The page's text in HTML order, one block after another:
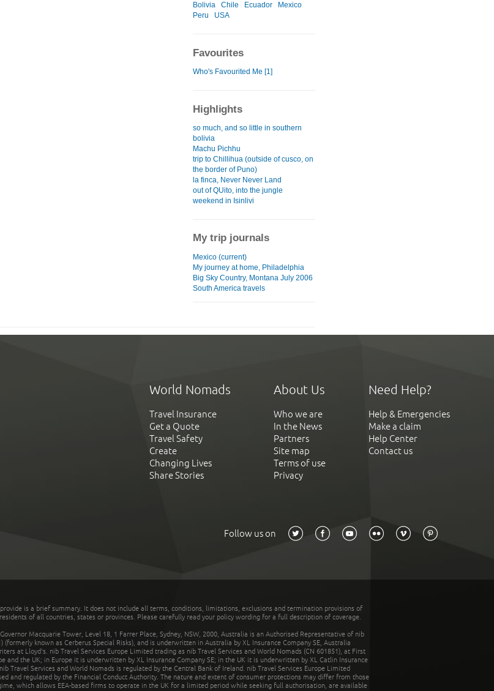
Bolivia Chile Ecuador
Mexico
Peru
USA
Favourites
Who's Favourited Me [1]
Highlights
so much, and so little in southern
bolivia
Machu Pichhu
trip to Chillihua (outside of cusco, on
the border of Puno)
la finca, Never Never Land
out of QUito, into the jungle
weekend in Isinlivi
My trip journals
Mexico (current)
My journey at home, Philadelphia
Big Sky Country, Montana July 2006
South America travels
World Nomads
Travel Insurance
Get a Quote
Travel Safety
Create
Changing Lives
Share Stories
About Us
Who we are
In the News
Partners
Site map
Terms of use
Privacy
Need Help?
Help & Emergencies
Make a claim
Help Center
Contact us
Follow us on
is a brief summary. It does not include all terms, conditions, limitations, exclusions and termination provisions of
of all countries, states or provinces. Please carefully read your policy wording for a full description of coverage.
Macquarie Tower, Level 18, 1 Farrer Place, Sydney, NSW, 2000, Australia is an Authorised Representative of nib
(formerly known as Cerberus Special Risks), and is underwritten in Australia by XL Insurance Company SE, Australia
at Lloyd's. nib Travel Services Europe Limited trading as nib Travel Services and World Nomads (CN 601851), at First
and the UK; in Europe it is underwritten by XL Insurance Company SE; in the UK it is underwritten by XL Catlin Insurance
Travel Services and World Nomads is regulated by the Central Bank of Ireland. nib Travel Services Europe Limited
and regulated by the Financial Conduct Authority. The nature and extent of consumer protections may differ from those
which allows EEA-based firms to operate in the UK for a limited period while seeking full authorisation, are available